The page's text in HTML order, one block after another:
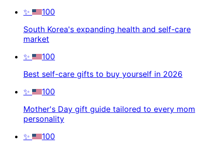
✨
100
South Korea's expanding health and self-care
market
✨
100
Best self-care gifts to buy yourself in 2026
✨
100
Mother's Day gift guide tailored to every mom
personality
✨
100